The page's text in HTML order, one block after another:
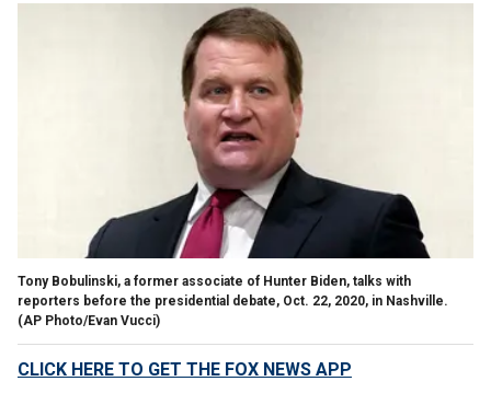
Tony Bobulinski, a former associate of Hunter Biden, talks with
reporters before the presidential debate, Oct. 22, 2020, in Nashville.
(AP Photo/Evan Vucci)
CLICK HERE TO GET THE FOX NEWS APP